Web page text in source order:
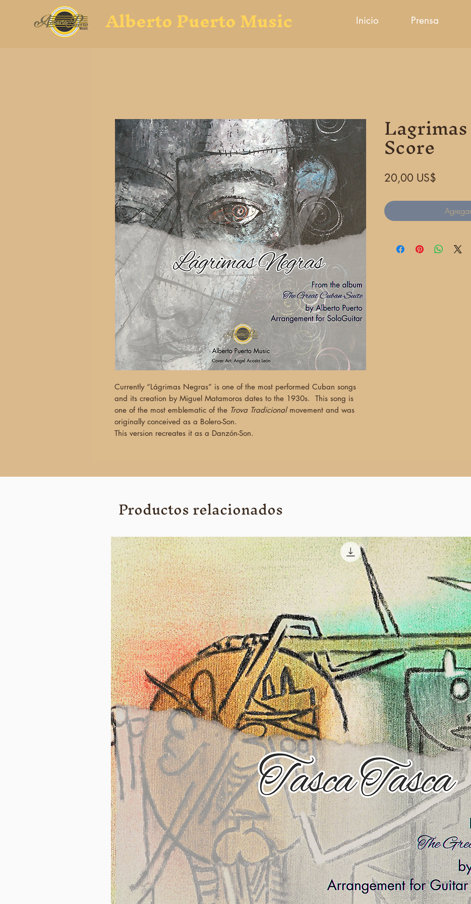
Alberto Puerto Music Inicio Prensa
Currently “Lágrimas Negras” is one of the most performed Cuban songs
and its creation by Miguel Matamoros dates to the 1930s. This song is
one of the most emblematic of the Trova Tradicional movement and was
originally conceived as a Bolero-Son.
This version recreates it as a Danzón-Son.
Score
20,00 US$
Productos relacionados